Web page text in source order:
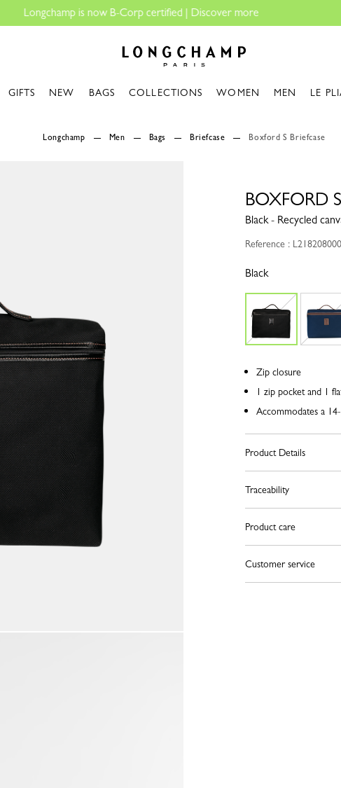
GIFTS NEW BAGS COLLECTIONS WOMEN MEN LE
Longchamp Men Bags Briefcase Boxford S Briefcase
BOXFORD
Black - Recycled
Reference :
Black
Zip closure
1 zip pocket and 1
Accommodates a
Product Details
Traceability
Product care
Customer service